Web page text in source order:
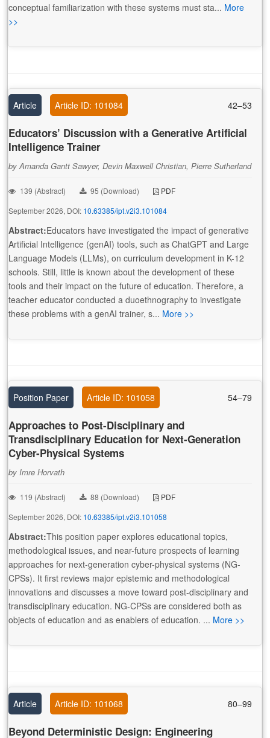
conceptual familiarization with these systems must sta... More
>>
Article Article ID: 101084 42–53
Educators’ Discussion with a Generative Artificial
Intelligence Trainer
by Amanda Gantt Sawyer, Devin Maxwell Christian, Pierre Sutherland
139 (Abstract) 95 (Download)
PDF
September 2026, DOI: 10.63385/ipt.v2i3.101084
Abstract:Educators have investigated the impact of generative
Artificial Intelligence (genAI) tools, such as ChatGPT and Large
Language Models (LLMs), on curriculum development in K-12
schools. Still, little is known about the development of these
tools and their impact on the future of education. Therefore, a
teacher educator conducted a duoethnography to investigate
these problems with a genAI trainer, s... More >>
Position Paper Article ID: 101058 54–79
Approaches to Post-Disciplinary and
Transdisciplinary Education for Next-Generation
Cyber-Physical Systems
by Imre Horvath
119 (Abstract) 88 (Download)
PDF
September 2026, DOI: 10.63385/ipt.v2i3.101058
Abstract:This position paper explores educational topics,
methodological issues, and near-future prospects of learning
approaches for next-generation cyber-physical systems (NG-
CPSs). It first reviews major epistemic and methodological
innovations and discusses a move toward post-disciplinary and
transdisciplinary education. NG-CPSs are considered both as
objects of education and as enablers of education. ... More >>
Article Article ID: 101068 80–99
Beyond Deterministic Design: Engineering